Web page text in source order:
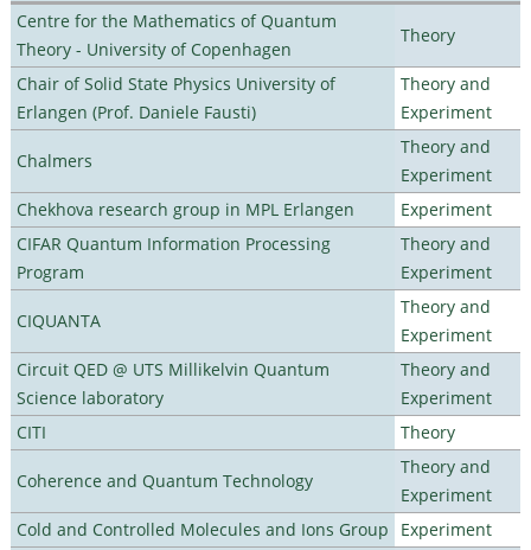
Centre for the Mathematics of Quantum
Theory - University of Copenhagen
Theory
Chair of Solid State Physics University of
Erlangen (Prof. Daniele Fausti)
Theory and
Experiment
Chalmers
Theory and
Experiment
Chekhova research group in MPL Erlangen
Experiment
CIFAR Quantum Information Processing
Program
Theory and
Experiment
CIQUANTA
Theory and
Experiment
Circuit QED @ UTS Millikelvin Quantum
Science laboratory
Theory and
Experiment
CITI
Theory
Coherence and Quantum Technology
Theory and
Experiment
Cold and Controlled Molecules and Ions Group
Experiment